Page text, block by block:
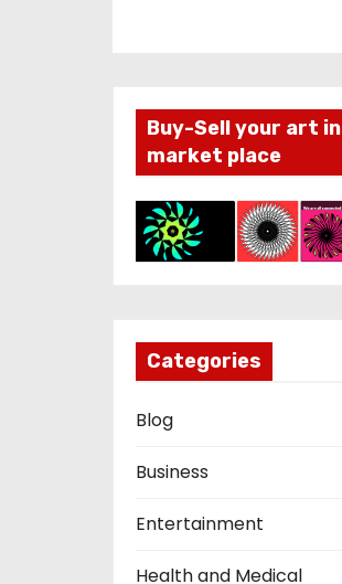
Buy-Sell your art in
market place
Categories
Blog
Business
Entertainment
Health and Medical